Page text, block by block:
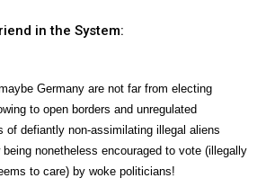
in the System:
Germany are not far from electing
to open borders and unregulated
of defiantly non-assimilating illegal aliens
nonetheless encouraged to vote (illegally
to care) by woke politicians!